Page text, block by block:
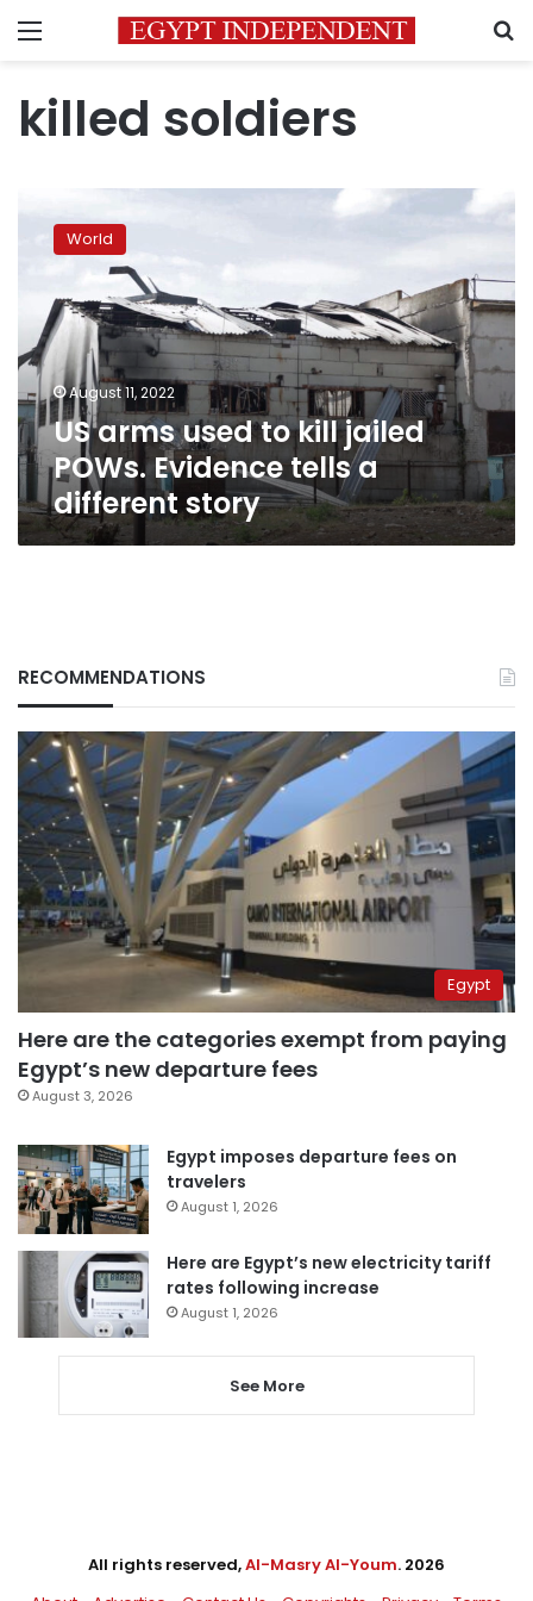
Menu
killed soldiers
arms
used
jailed
POWs.
Evidence
tells
a
different
story
World
August 11, 2022
US arms used to kill jailed
POWs. Evidence tells a
different story
RECOMMENDATIONS
Egypt
Here are the categories exempt from paying
Egypt’s new departure fees
August 3, 2026
Egypt imposes departure fees on
travelers
August 1, 2026
Here are Egypt’s new electricity tariff
rates following increase
August 1, 2026
See More
All rights reserved,Al-Masry Al-Youm. 2026